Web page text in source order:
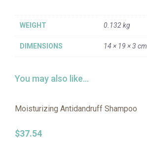
WEIGHT 0.132 kg
DIMENSIONS 14 × 19 × 3 cm
You may also like…
Moisturizing Antidandruff Shampoo
$37.54